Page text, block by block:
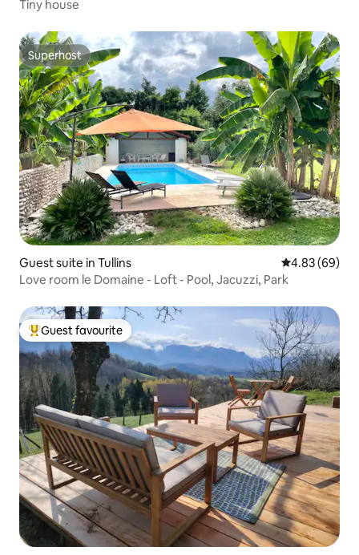
Tiny house
Superhost
Superhost
Guest suite in Tullins 4.83 out of 5
4.83 (69)
Love room le Domaine - Loft - Pool, Jacuzzi, Park
Top guest favourite
Guest favourite